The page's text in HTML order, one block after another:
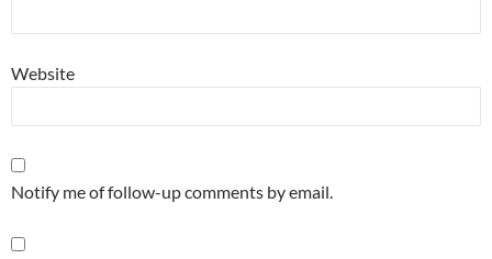
Website
Notify me of follow-up comments by email.